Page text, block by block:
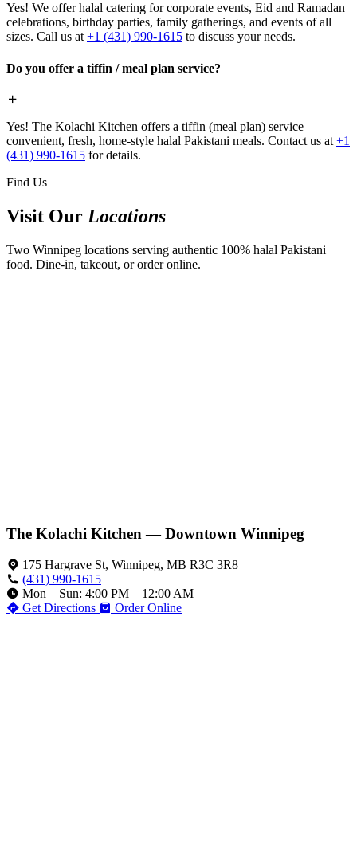
Yes! We offer halal catering for corporate events, Eid and Ramadan
celebrations, birthday parties, family gatherings, and events of all
sizes. Call us at +1 (431) 990-1615 to discuss your needs.
Do you offer a tiffin / meal plan service?
Yes! The Kolachi Kitchen offers a tiffin (meal plan) service —
convenient, fresh, home-style halal Pakistani meals. Contact us at +1
(431) 990-1615 for details.
Find Us
Visit Our Locations
Two Winnipeg locations serving authentic 100% halal Pakistani
food. Dine-in, takeout, or order online.
The Kolachi Kitchen — Downtown Winnipeg
175 Hargrave St, Winnipeg, MB R3C 3R8
(431) 990-1615
Mon – Sun: 4:00 PM – 12:00 AM
Get Directions
Order Online